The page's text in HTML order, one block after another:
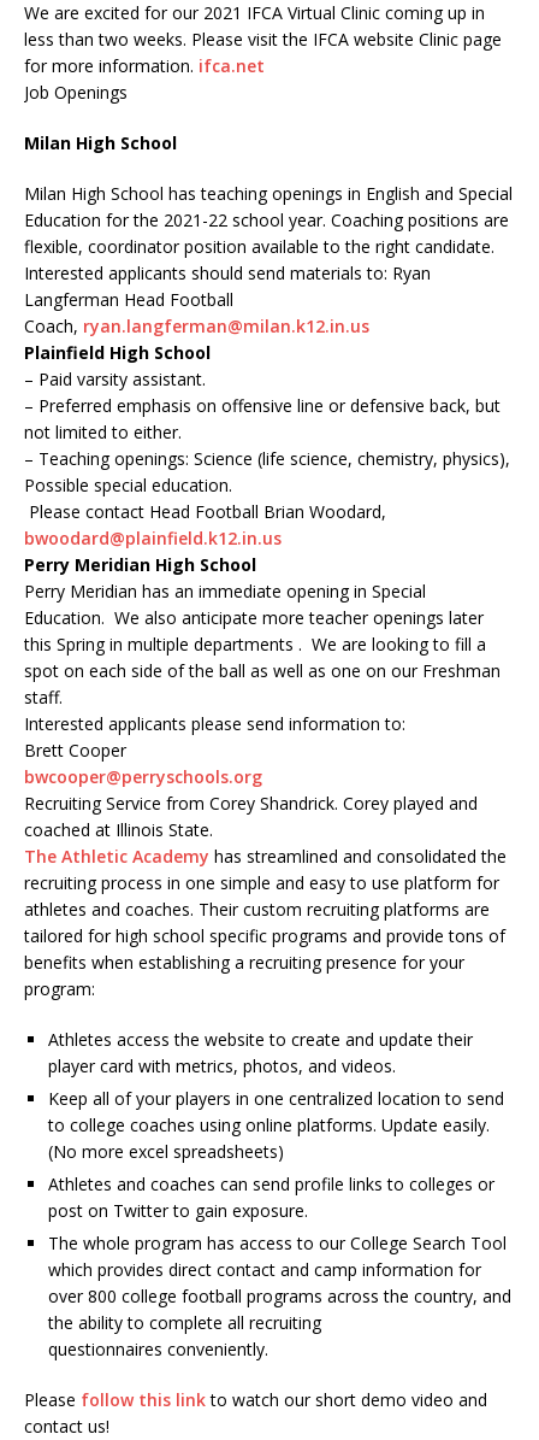
We are excited for our 2021 IFCA Virtual Clinic coming up in
less than two weeks. Please visit the IFCA website Clinic page
for more information. ifca.net
Job Openings
Milan High School
Milan High School has teaching openings in English and Special
Education for the 2021-22 school year. Coaching positions are
flexible, coordinator position available to the right candidate.
Interested applicants should send materials to: Ryan
Langferman Head Football
Coach, ryan.langferman@milan.k12.in.us
Plainfield High School
– Paid varsity assistant.
– Preferred emphasis on offensive line or defensive back, but
not limited to either.
– Teaching openings: Science (life science, chemistry, physics),
Possible special education.
Please contact Head Football Brian Woodard,
bwoodard@plainfield.k12.in.us
Perry Meridian High School
Perry Meridian has an immediate opening in Special
Education. We also anticipate more teacher openings later
this Spring in multiple departments . We are looking to fill a
spot on each side of the ball as well as one on our Freshman
staff.
Interested applicants please send information to:
Brett Cooper
bwcooper@perryschools.org
Recruiting Service from Corey Shandrick. Corey played and
coached at Illinois State.
The Athletic Academy has streamlined and consolidated the
recruiting process in one simple and easy to use platform for
athletes and coaches. Their custom recruiting platforms are
tailored for high school specific programs and provide tons of
benefits when establishing a recruiting presence for your
program:
Athletes access the website to create and update their
player card with metrics, photos, and videos.
Keep all of your players in one centralized location to send
to college coaches using online platforms. Update easily.
(No more excel spreadsheets)
Athletes and coaches can send profile links to colleges or
post on Twitter to gain exposure.
The whole program has access to our College Search Tool
which provides direct contact and camp information for
over 800 college football programs across the country, and
the ability to complete all recruiting
questionnaires conveniently.
Please follow this linkto watch our short demo video and
contact us!